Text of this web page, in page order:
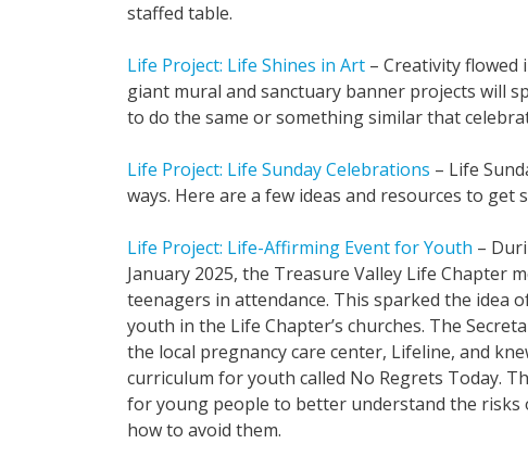
staffed table.
Life Project: Life Shines in Art – Creativity flowed
giant mural and sanctuary banner projects will
to do the same or something similar that
Life Project: Life Sunday Celebrations – Life
ways. Here are a few ideas and resources to get
Life Project: Life-Affirming Event for Youth –
January 2025, the Treasure Valley Life Chapter
teenagers in attendance. This sparked the idea
youth in the Life Chapter’s churches. The
the local pregnancy care center, Lifeline, and
curriculum for youth called No Regrets Today.
for young people to better understand the risks
how to avoid them.